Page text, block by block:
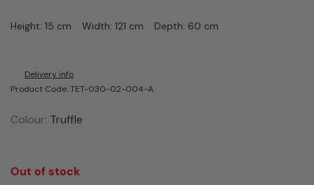
Height: 15 cm Width: 121 cm Depth: 60 cm
Delivery info
Product Code: TET-030-02-004-A
Colour: Truffle
Out of stock